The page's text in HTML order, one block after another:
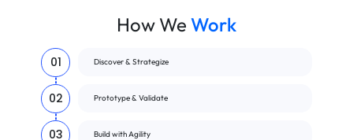
How We Work
01 Discover & Strategize
02 Prototype & Validate
03 Build with Agility